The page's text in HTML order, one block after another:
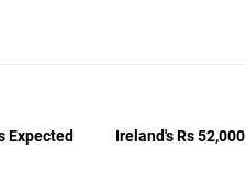
Expected
Ireland's Rs